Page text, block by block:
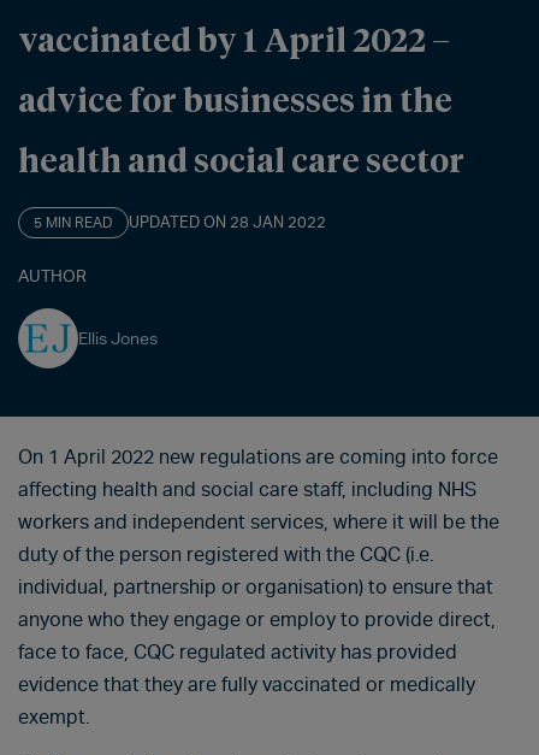
vaccinated by 1 April 2022 –
advice for businesses in the
health and social care sector
5 MIN READ UPDATED ON 28 JAN 2022
AUTHOR
Ellis Jones
On 1 April 2022 new regulations are coming into force
affecting health and social care staff, including NHS
workers and independent services, where it will be the
duty of the person registered with the CQC (i.e.
individual, partnership or organisation) to ensure that
anyone who they engage or employ to provide direct,
face to face, CQC regulated activity has provided
evidence that they are fully vaccinated or medically
exempt.